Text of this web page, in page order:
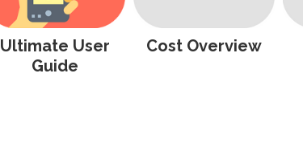
Ultimate User
Guide
Cost Overview